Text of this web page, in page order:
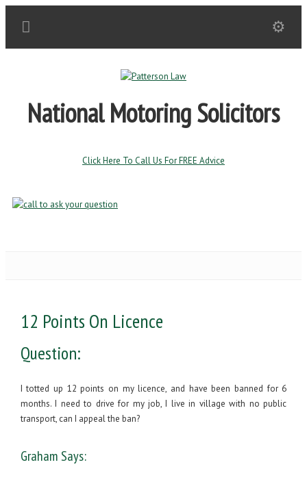
National Motoring Solicitors
Click Here To Call Us For FREE Advice
12 Points On Licence
Question:
I totted up 12 points on my licence, and have been banned for 6
months. I need to drive for my job, I live in village with no public
transport, can I appeal the ban?
Graham Says: